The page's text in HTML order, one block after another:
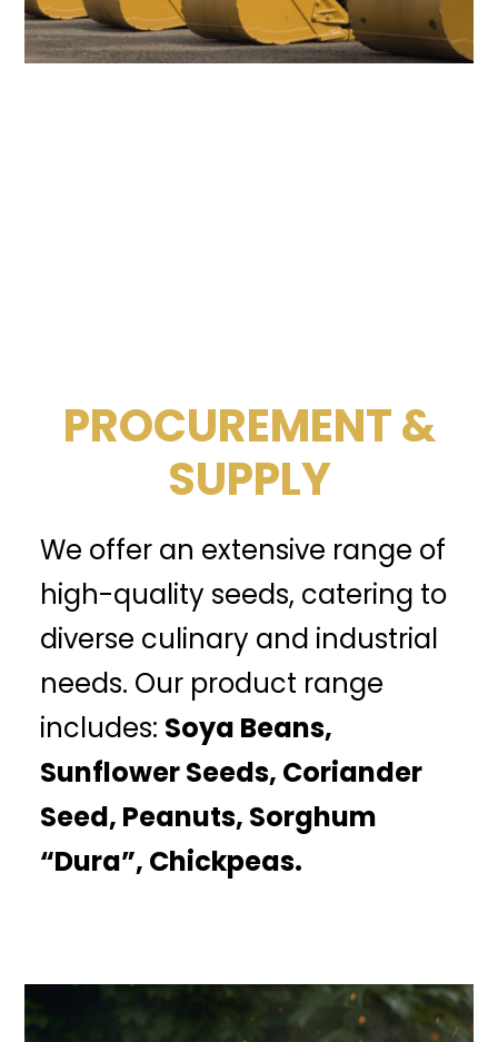
PROCUREMENT &
SUPPLY
We offer an extensive range of
high-quality seeds, catering to
diverse culinary and industrial
needs. Our product range
includes: Soya Beans,
Sunflower Seeds, Coriander
Seed, Peanuts, Sorghum
“Dura”, Chickpeas.